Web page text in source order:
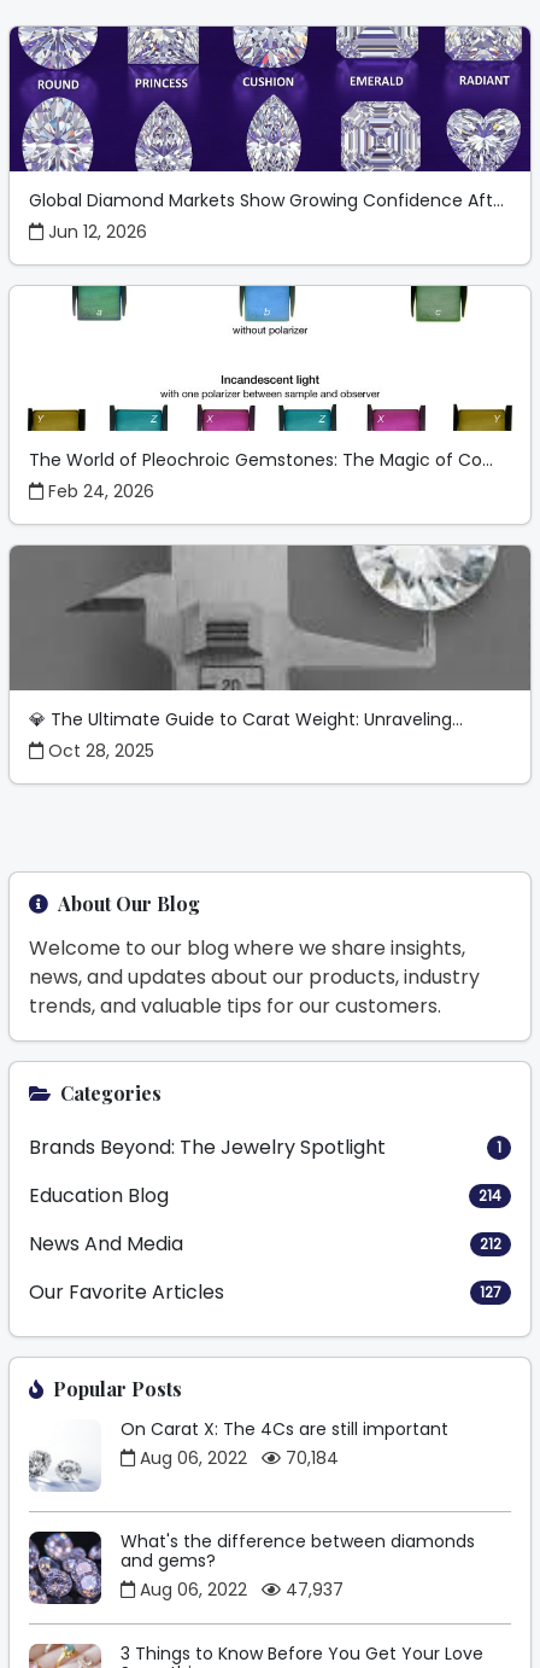
Global Diamond Markets Show Growing Confidence Aft...
Jun 12, 2026
The World of Pleochroic Gemstones: The Magic of Co...
Feb 24, 2026
💎 The Ultimate Guide to Carat Weight: Unraveling...
Oct 28, 2025
About Our Blog
Welcome to our blog where we share insights,
news, and updates about our products, industry
trends, and valuable tips for our customers.
Categories
Brands Beyond: The Jewelry Spotlight 1
Education Blog 214
News And Media 212
Our Favorite Articles 127
Popular Posts
On Carat X: The 4Cs are still important
Aug 06, 2022
70,184
What's the difference between diamonds
and gems?
Aug 06, 2022
47,937
3 Things to Know Before You Get Your Love